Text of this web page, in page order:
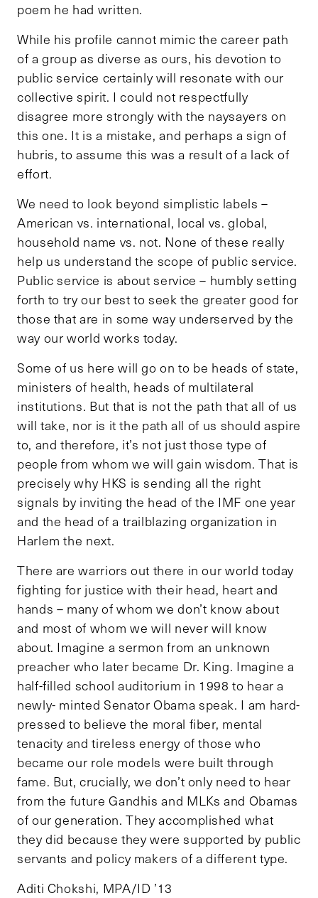
poem he had written.
While his profile cannot mimic the career path
of a group as diverse as ours, his devotion to
public service certainly will resonate with our
collective spirit. I could not respectfully
disagree more strongly with the naysayers on
this one. It is a mistake, and perhaps a sign of
hubris, to assume this was a result of a lack of
effort.
We need to look beyond simplistic labels –
American vs. international, local vs. global,
household name vs. not. None of these really
help us understand the scope of public service.
Public service is about service – humbly setting
forth to try our best to seek the greater good for
those that are in some way underserved by the
way our world works today.
Some of us here will go on to be heads of state,
ministers of health, heads of multilateral
institutions. But that is not the path that all of us
will take, nor is it the path all of us should aspire
to, and therefore, it’s not just those type of
people from whom we will gain wisdom. That is
precisely why HKS is sending all the right
signals by inviting the head of the IMF one year
and the head of a trailblazing organization in
Harlem the next.
There are warriors out there in our world today
fighting for justice with their head, heart and
hands – many of whom we don’t know about
and most of whom we will never will know
about. Imagine a sermon from an unknown
preacher who later became Dr. King. Imagine a
half-filled school auditorium in 1998 to hear a
newly- minted Senator Obama speak. I am hard-
pressed to believe the moral fiber, mental
tenacity and tireless energy of those who
became our role models were built through
fame. But, crucially, we don’t only need to hear
from the future Gandhis and MLKs and Obamas
of our generation. They accomplished what
they did because they were supported by public
servants and policy makers of a different type.
Aditi Chokshi, MPA/ID ’13